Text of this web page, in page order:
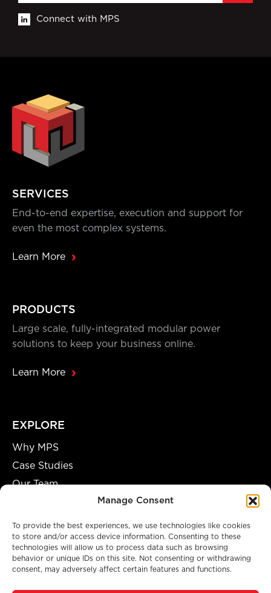
Manage Consent
To provide the best experiences, we use technologies like cookies
to store and/or access device information. Consenting to these
technologies will allow us to process data such as browsing
behavior or unique IDs on this site. Not consenting or withdrawing
consent, may adversely affect certain features and functions.
Connect with MPS
SERVICES
End-to-end expertise, execution and support for
even the most complex systems.
Learn More
PRODUCTS
Large scale, fully-integrated modular power
solutions to keep your business online.
Learn More
EXPLORE
Why MPS
Case Studies
Our Team
Partnership Opportunities
A GENUINE MANUFACTURING FACILITY